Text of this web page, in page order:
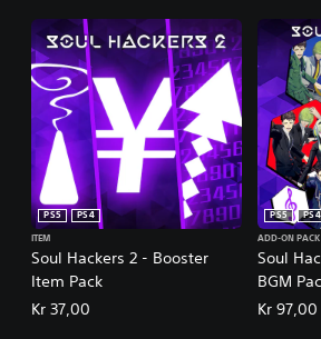
Soul Hackers 2 - Booster
Item Pack
PS5
PS4
ITEM
Kr 37,00
Soul
BGM
PS5
PS4
ADD-ON PACK
Kr 97,00